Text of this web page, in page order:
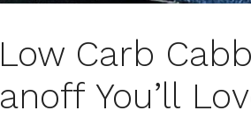
Carb
You’ll